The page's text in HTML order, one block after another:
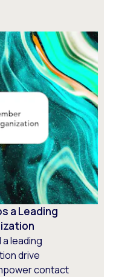
a Leading
leading
drive
contact